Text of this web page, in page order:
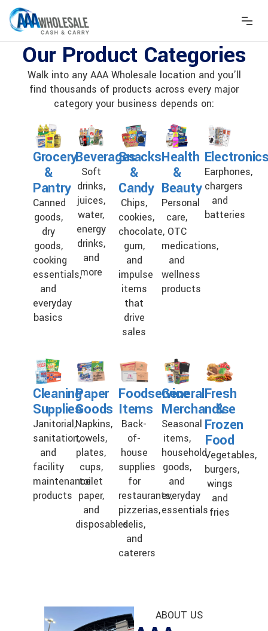
Our Product Categories
Walk into any AAA Wholesale location and you'll
find thousands of products across every major
category your business depends on:
Grocery
&
Pantry
Canned
goods,
dry
goods,
cooking
essentials,
and
everyday
basics
Beverages
Soft
drinks,
juices,
water,
energy
drinks,
and
more
Snacks
&
Candy
Chips,
cookies,
chocolate,
gum,
and
impulse
items
that
drive
sales
Health
&
Beauty
Personal
care,
OTC
medications,
and
wellness
products
Earphones,
chargers
and
batteries
Cleaning
Supplies
Janitorial,
sanitation,
and
facility
maintenance
products
Paper
Goods
Napkins,
towels,
plates,
cups,
toilet
paper,
and
disposables
Foodservice
Items
Back-
of-
house
supplies
for
restaurants,
pizzerias,
delis,
and
caterers
General
Merchandise
Seasonal
items,
household
goods,
and
everyday
essentials
Fresh
&
Frozen
Food
Vegetables,
burgers,
wings
and
fries
ABOUT US